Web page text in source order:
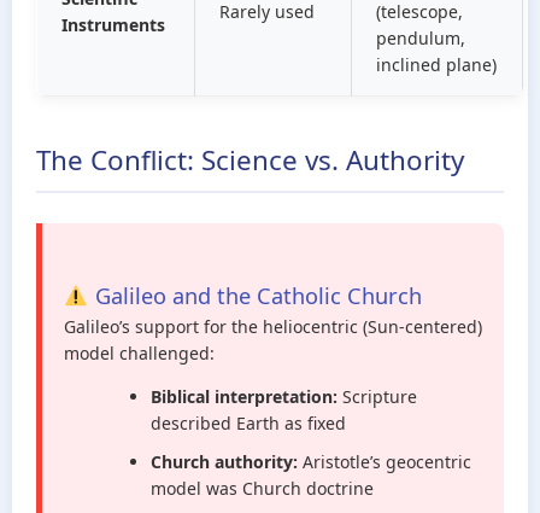
Instruments
Rarely used
(telescope,
pendulum,
inclined plane)
The Conflict: Science vs. Authority
Galileo and the Catholic Church
Galileo’s support for the heliocentric (Sun-centered)
model challenged:
Biblical interpretation: Scripture
described Earth as fixed
Church authority: Aristotle’s geocentric
model was Church doctrine